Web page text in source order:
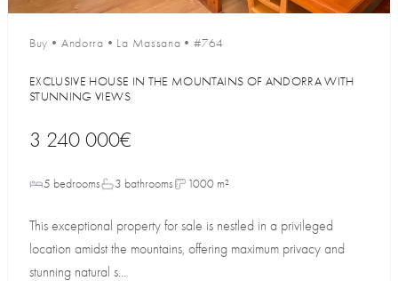
Buy • Andorra • La Massana •#764
EXCLUSIVE HOUSE IN THE MOUNTAINS OF ANDORRA WITH
STUNNING VIEWS
3 240 000€
5 bedrooms 3 bathrooms 1000 m²
This exceptional property for sale is nestled in a privileged
location amidst the mountains, offering maximum privacy and
stunning natural s...